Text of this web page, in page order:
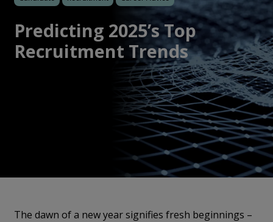
Predicting 2025’s Top
Recruitment Trends
The dawn of a new year signifies fresh beginnings –